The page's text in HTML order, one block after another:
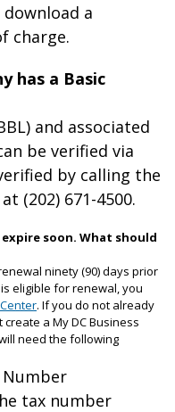
a
charge.
has a Basic
and associated
be verified via
by calling the
(202) 671-4500.
expire soon. What should
ninety (90) days prior
eligible for renewal, you
. If you do not already
a My DC Business
need the following
Number
tax number